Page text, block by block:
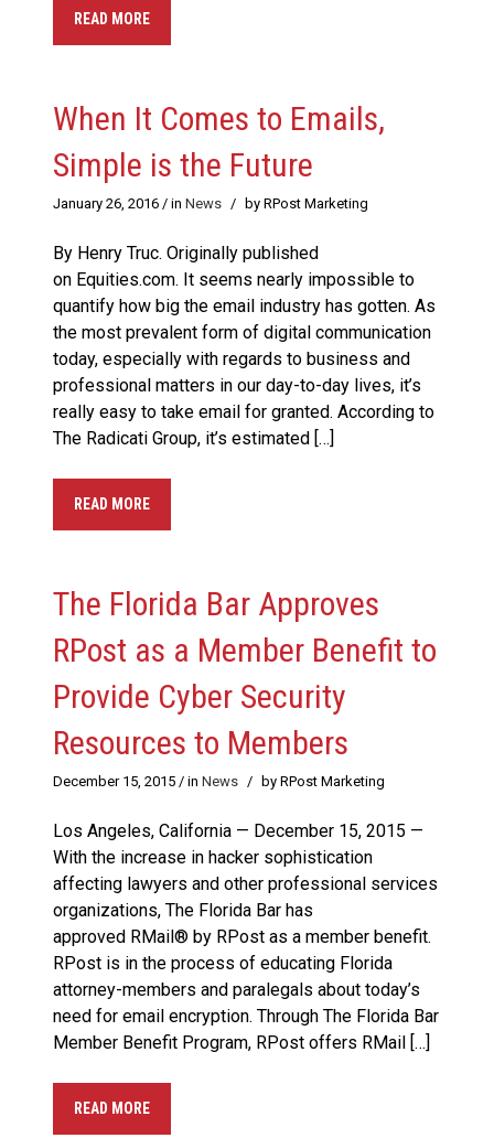
READ MORE
​When It Comes to Emails,
Simple is the Future
January 26, 2016 / in News / by RPost Marketing
By Henry Truc. Originally published
on Equities.com. It seems nearly impossible to
quantify how big the email industry has gotten. As
the most prevalent form of digital communication
today, especially with regards to business and
professional matters in our day-to-day lives, it’s
really easy to take email for granted. According to
The Radicati Group, it’s estimated […]
READ MORE
The Florida Bar Approves
RPost as a Member Benefit to
Provide Cyber Security
Resources to Members
December 15, 2015 / in News / by RPost Marketing
Los Angeles, California — December 15, 2015 —
With the increase in hacker sophistication
affecting lawyers and other professional services
organizations, The Florida Bar has
approved RMail® by RPost as a member benefit.
RPost is in the process of educating Florida
attorney-members and paralegals about today’s
need for email encryption. Through The Florida Bar
Member Benefit Program, RPost offers RMail […]
READ MORE